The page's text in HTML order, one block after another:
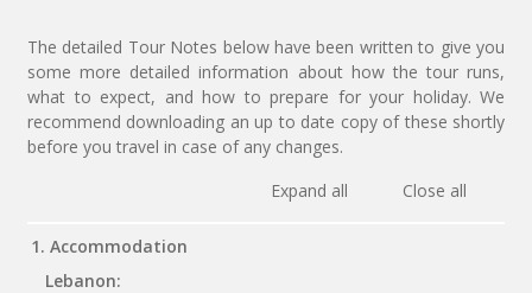
The detailed Tour Notes below have been written to give you
some more detailed information about how the tour runs,
what to expect, and how to prepare for your holiday. We
recommend downloading an up to date copy of these shortly
before you travel in case of any changes.
Expand all
Close all
1. Accommodation
Lebanon: